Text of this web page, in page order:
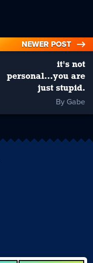
NEWER POST
it's not
personal...you are
just stupid.
By Gabe